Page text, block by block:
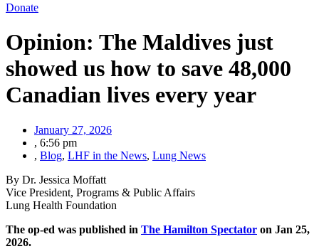
Donate
Opinion: The Maldives just
showed us how to save 48,000
Canadian lives every year
January 27, 2026
, 6:56 pm
, Blog, LHF in the News, Lung News
By Dr. Jessica Moffatt
Vice President, Programs & Public Affairs
Lung Health Foundation
The op-ed was published in The Hamilton Spectator on Jan 25,
2026.